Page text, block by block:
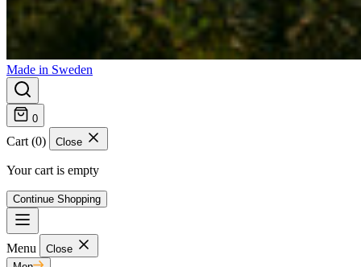
Made in Sweden
0
Cart (0) Close
Your cart is empty
Continue Shopping
Menu
Close